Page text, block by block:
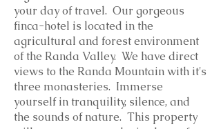
your day of travel. Our gorgeous
finca-hotel is located in the
agricultural and forest environment
of the Randa Valley. We have direct
views to the Randa Mountain with it's
three monasteries. Immerse
yourself in tranquility, silence, and
the sounds of nature. This property